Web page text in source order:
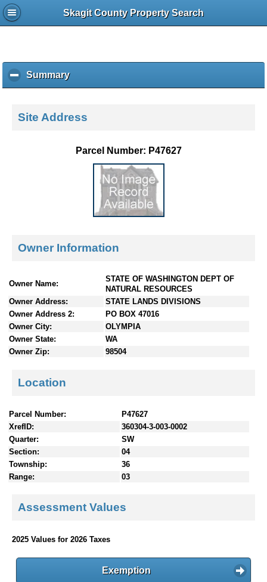
Skagit County Property Search
Summaryc
l
k
e
c
n
Site Address
Parcel Number: P47627
Owner Information
Owner Name:
STATE OF WASHINGTON DEPT OF
NATURAL RESOURCES
Owner Address:
STATE LANDS DIVISIONS
Owner Address 2:
PO BOX 47016
Owner City:
OLYMPIA
Owner State:
WA
Owner Zip:
98504
Location
Parcel Number:
P47627
XrefID:
360304-3-003-0002
Quarter:
SW
Section:
04
Township:
36
Range:
03
Assessment Values
2025 Values for 2026 Taxes
Exemption